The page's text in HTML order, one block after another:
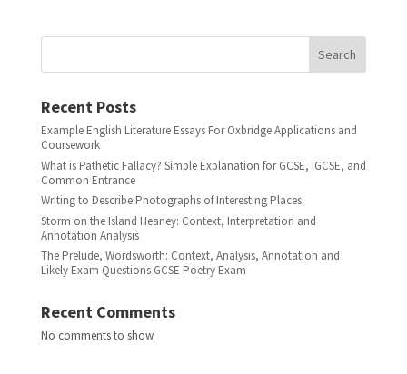
Search
Recent Posts
Example English Literature Essays For Oxbridge Applications and
Coursework
What is Pathetic Fallacy? Simple Explanation for GCSE, IGCSE, and
Common Entrance
Writing to Describe Photographs of Interesting Places
Storm on the Island Heaney: Context, Interpretation and
Annotation Analysis
The Prelude, Wordsworth: Context, Analysis, Annotation and
Likely Exam Questions GCSE Poetry Exam
Recent Comments
No comments to show.